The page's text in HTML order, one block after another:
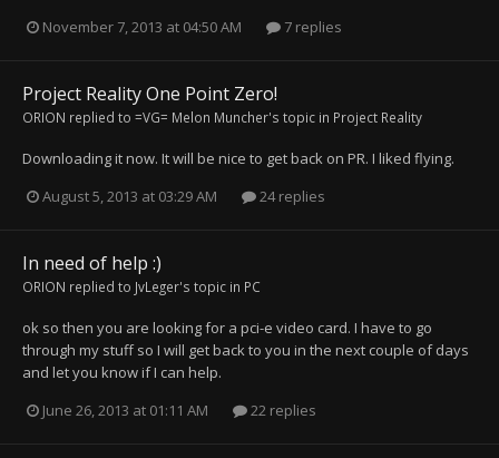
November 7, 2013 at 04:50 AM
7 replies
Project Reality One Point Zero!
ORION replied to =VG= Melon Muncher's topic in Project Reality
Downloading it now. It will be nice to get back on PR. I liked flying.
August 5, 2013 at 03:29 AM
24 replies
In need of help :)
ORION replied to JvLeger's topic in PC
ok so then you are looking for a pci-e video card. I have to go
through my stuff so I will get back to you in the next couple of days
and let you know if I can help.
June 26, 2013 at 01:11 AM
22 replies